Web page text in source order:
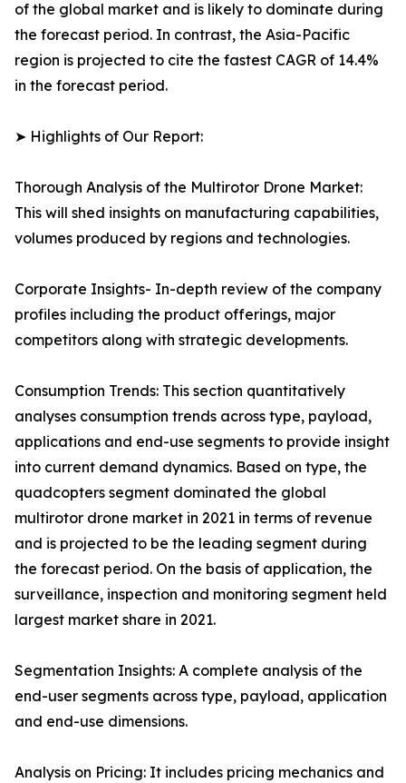
of the global market and is likely to dominate during
the forecast period. In contrast, the Asia-Pacific
region is projected to cite the fastest CAGR of 14.4%
in the forecast period.
➤ Highlights of Our Report:
Thorough Analysis of the Multirotor Drone Market:
This will shed insights on manufacturing capabilities,
volumes produced by regions and technologies.
Corporate Insights- In-depth review of the company
profiles including the product offerings, major
competitors along with strategic developments.
Consumption Trends: This section quantitatively
analyses consumption trends across type, payload,
applications and end-use segments to provide insight
into current demand dynamics. Based on type, the
quadcopters segment dominated the global
multirotor drone market in 2021 in terms of revenue
and is projected to be the leading segment during
the forecast period. On the basis of application, the
surveillance, inspection and monitoring segment held
largest market share in 2021.
Segmentation Insights: A complete analysis of the
end-user segments across type, payload, application
and end-use dimensions.
Analysis on Pricing: It includes pricing mechanics and